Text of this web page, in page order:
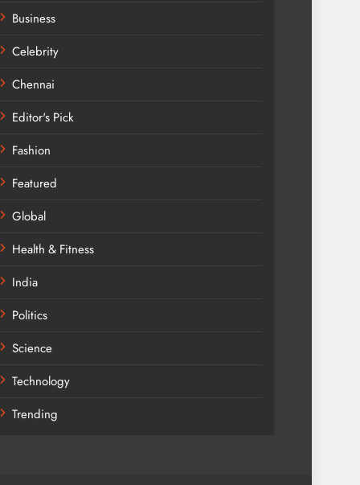
Business
Celebrity
Chennai
Editor's Pick
Fashion
Featured
Global
Health & Fitness
India
Politics
Science
Technology
Trending